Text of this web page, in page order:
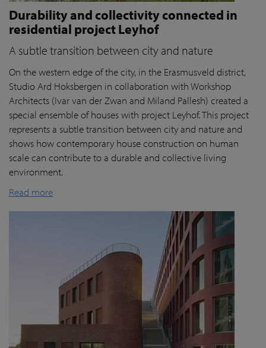
Durability and collectivity connected in
residential project Leyhof
A subtle transition between city and nature
On the western edge of the city, in the Erasmusveld district,
Studio Ard Hoksbergen in collaboration with Workshop
Architects (Ivar van der Zwan and Miland Pallesh) created a
special ensemble of houses with project Leyhof. This project
represents a subtle transition between city and nature and
shows how contemporary house construction on human
scale can contribute to a durable and collective living
environment.
Read more